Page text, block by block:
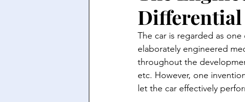
Astronomy & Space Science
Differential
The car is regarded as
elaborately engineered
throughout the
etc. However, one
let the car effectively